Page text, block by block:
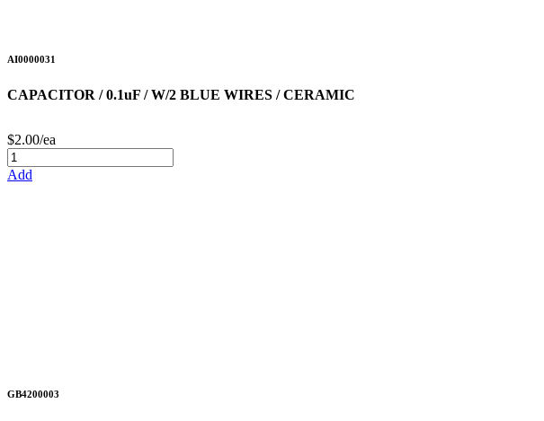
AI0000031
CAPACITOR / 0.1uF / W/2 BLUE WIRES / CERAMIC
$2.00/ea
Add
GB4200003